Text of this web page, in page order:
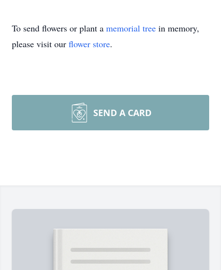
To send flowers or plant a memorial tree in memory,
please visit our flower store.
SEND A CARD